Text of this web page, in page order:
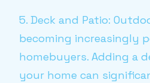
5. Deck and Patio:
becoming increasingly
homebuyers. Adding a
your home can